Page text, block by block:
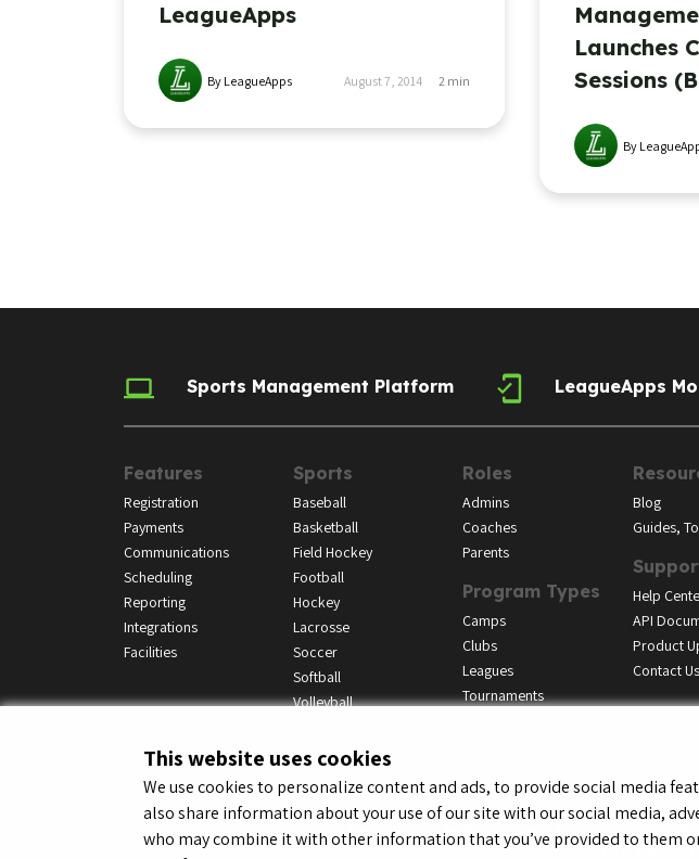
This website uses cookies
We use cookies to personalize content and ads, to provide social media
also share information about your use of our site with our social media,
who may combine it with other information that you’ve provided to them
LeagueApps
By LeagueApps August 7, 2014 2 min
Launches
Sessions
By
Sports Management Platform LeagueApps
Features
Registration
Payments
Communications
Scheduling
Reporting
Integrations
Facilities
Sports
Baseball
Basketball
Field Hockey
Football
Hockey
Lacrosse
Soccer
Softball
Volleyball
Roles
Admins
Coaches
Parents
Program Types
Camps
Clubs
Leagues
Tournaments
Blog
Guides,
Help
API
Product
Contact Us
© LeagueApps 2026 Terms of Service Privacy Policy Youth
Do Not Sell or